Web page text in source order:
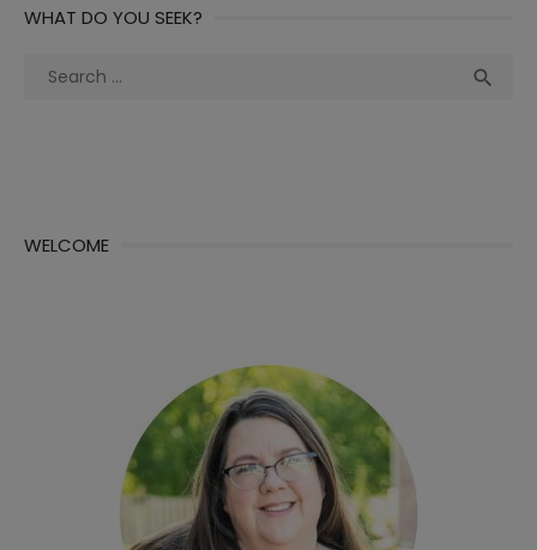
WHAT DO YOU SEEK?
Search

WELCOME